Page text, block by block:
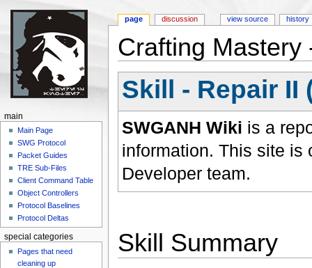
Crafting Mastery
Skill - Repair II
SWGANH Wiki is a
information. This site is
Developer team.
Skill Summary
page discussion view source history
main
Main Page
SWG Protocol
Packet Guides
TRE Sub-Files
Client Command Table
Object Controllers
Protocol Baselines
Protocol Deltas
special categories
Pages that need
cleaning up